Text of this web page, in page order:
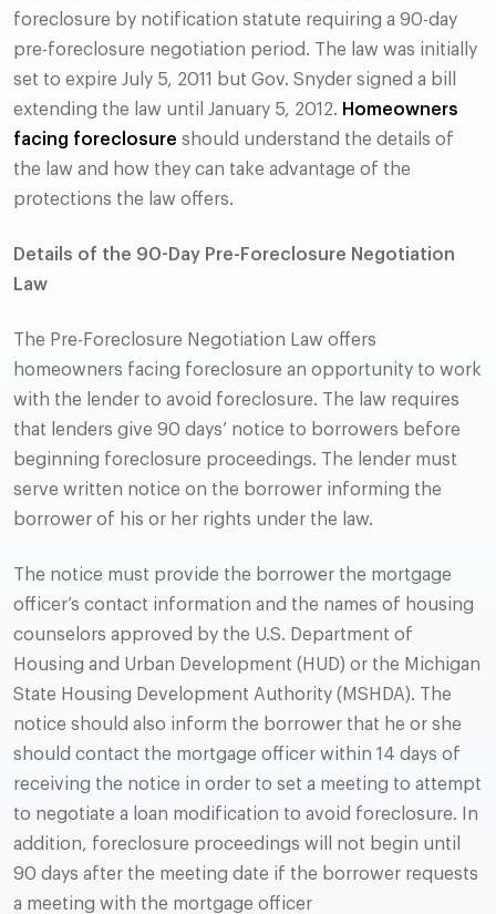
foreclosure by notification statute requiring a 90-day
pre-foreclosure negotiation period. The law was initially
set to expire July 5, 2011 but Gov. Snyder signed a bill
extending the law until January 5, 2012. Homeowners
facing foreclosure should understand the details of
the law and how they can take advantage of the
protections the law offers.
Details of the 90-Day Pre-Foreclosure Negotiation
Law
The Pre-Foreclosure Negotiation Law offers
homeowners facing foreclosure an opportunity to work
with the lender to avoid foreclosure. The law requires
that lenders give 90 days’ notice to borrowers before
beginning foreclosure proceedings. The lender must
serve written notice on the borrower informing the
borrower of his or her rights under the law.
The notice must provide the borrower the mortgage
officer’s contact information and the names of housing
counselors approved by the U.S. Department of
Housing and Urban Development (HUD) or the Michigan
State Housing Development Authority (MSHDA). The
notice should also inform the borrower that he or she
should contact the mortgage officer within 14 days of
receiving the notice in order to set a meeting to attempt
to negotiate a loan modification to avoid foreclosure. In
addition, foreclosure proceedings will not begin until
90 days after the meeting date if the borrower requests
a meeting with the mortgage officer